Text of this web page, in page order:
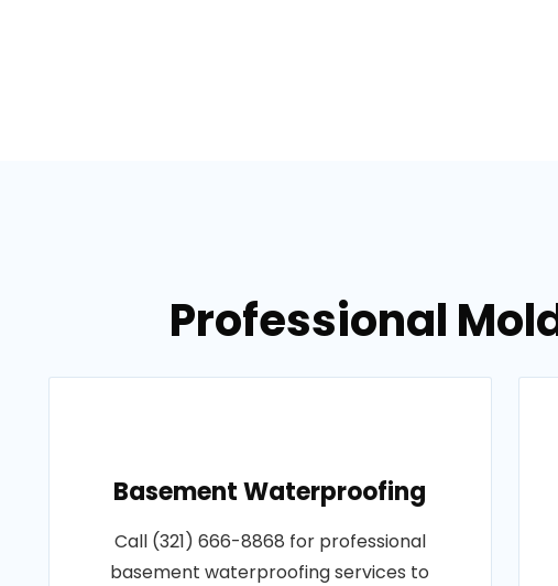
Professional
Basement Waterproofing
Call (321) 666-8868 for professional
basement waterproofing services to